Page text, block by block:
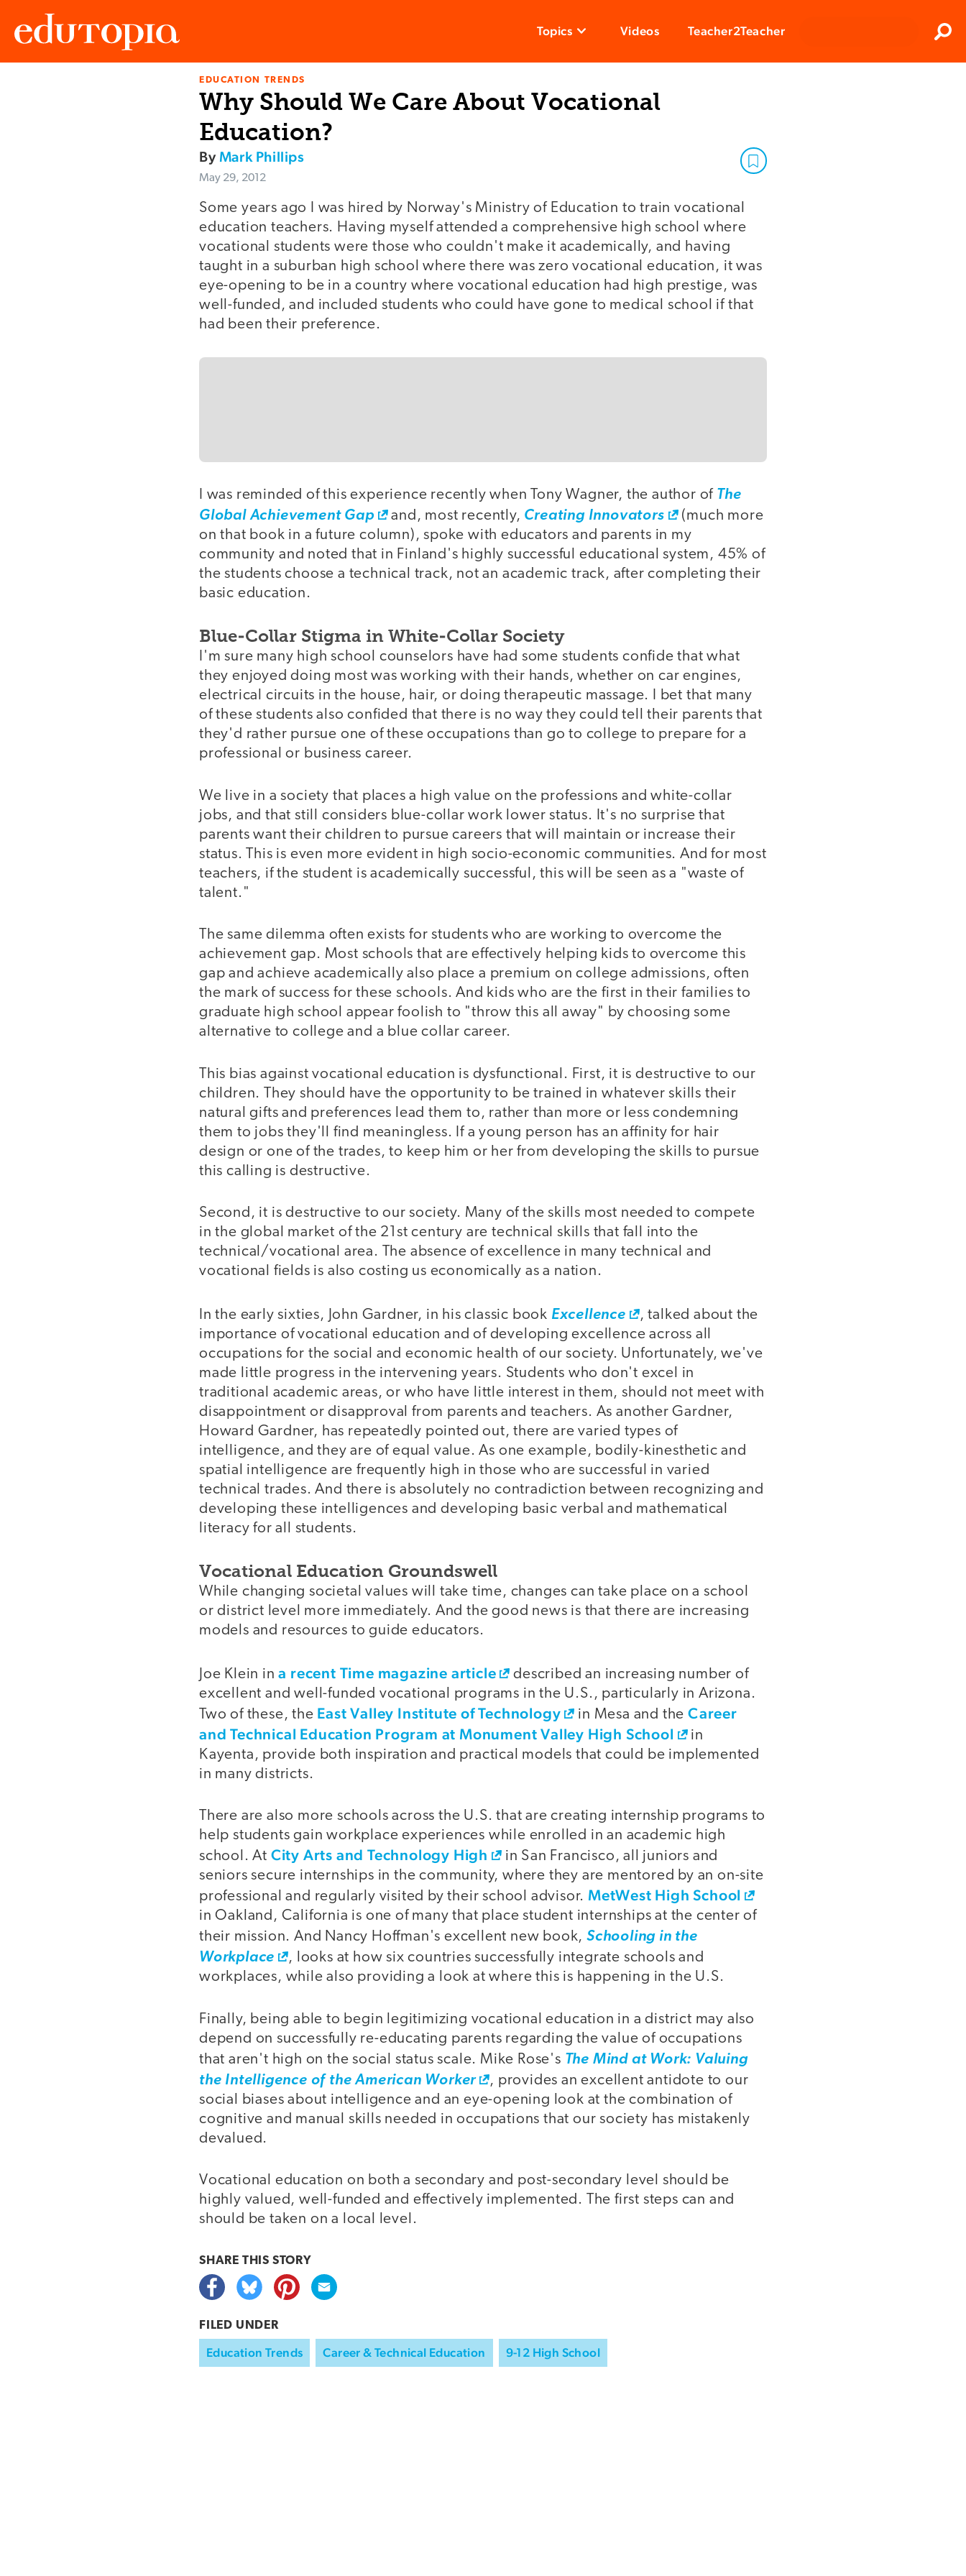
Topics Videos Teacher2Teacher
EDUCATION TRENDS
Why Should We Care About Vocational
Education?
ByMark Phillips
May 29, 2012
Some years ago I was hired by Norway's Ministry of Education to train vocational
education teachers. Having myself attended a comprehensive high school where
vocational students were those who couldn't make it academically, and having
taught in a suburban high school where there was zero vocational education, it was
eye-opening to be in a country where vocational education had high prestige, was
well-funded, and included students who could have gone to medical school if that
had been their preference.
I was reminded of this experience recently when Tony Wagner, the author of The
Global Achievement Gap
and, most recently, Creating Innovators
(much more
on that book in a future column), spoke with educators and parents in my
community and noted that in Finland's highly successful educational system, 45% of
the students choose a technical track, not an academic track, after completing their
basic education.
Blue-Collar Stigma in White-Collar Society
I'm sure many high school counselors have had some students confide that what
they enjoyed doing most was working with their hands, whether on car engines,
electrical circuits in the house, hair, or doing therapeutic massage. I bet that many
of these students also confided that there is no way they could tell their parents that
they'd rather pursue one of these occupations than go to college to prepare for a
professional or business career.
We live in a society that places a high value on the professions and white-collar
jobs, and that still considers blue-collar work lower status. It's no surprise that
parents want their children to pursue careers that will maintain or increase their
status. This is even more evident in high socio-economic communities. And for most
teachers, if the student is academically successful, this will be seen as a "waste of
talent."
The same dilemma often exists for students who are working to overcome the
achievement gap. Most schools that are effectively helping kids to overcome this
gap and achieve academically also place a premium on college admissions, often
the mark of success for these schools. And kids who are the first in their families to
graduate high school appear foolish to "throw this all away" by choosing some
alternative to college and a blue collar career.
This bias against vocational education is dysfunctional. First, it is destructive to our
children. They should have the opportunity to be trained in whatever skills their
natural gifts and preferences lead them to, rather than more or less condemning
them to jobs they'll find meaningless. If a young person has an affinity for hair
design or one of the trades, to keep him or her from developing the skills to pursue
this calling is destructive.
Second, it is destructive to our society. Many of the skills most needed to compete
in the global market of the 21st century are technical skills that fall into the
technical/vocational area. The absence of excellence in many technical and
vocational fields is also costing us economically as a nation.
In the early sixties, John Gardner, in his classic book Excellence
, talked about the
importance of vocational education and of developing excellence across all
occupations for the social and economic health of our society. Unfortunately, we've
made little progress in the intervening years. Students who don't excel in
traditional academic areas, or who have little interest in them, should not meet with
disappointment or disapproval from parents and teachers. As another Gardner,
Howard Gardner, has repeatedly pointed out, there are varied types of
intelligence, and they are of equal value. As one example, bodily-kinesthetic and
spatial intelligence are frequently high in those who are successful in varied
technical trades. And there is absolutely no contradiction between recognizing and
developing these intelligences and developing basic verbal and mathematical
literacy for all students.
Vocational Education Groundswell
While changing societal values will take time, changes can take place on a school
or district level more immediately. And the good news is that there are increasing
models and resources to guide educators.
Joe Klein ina recent Time magazine article
described an increasing number of
excellent and well-funded vocational programs in the U.S., particularly in Arizona.
Two of these, the East Valley Institute of Technology in Mesa and theCareer
and Technical Education Program at Monument Valley High School
in
Kayenta, provide both inspiration and practical models that could be implemented
in many districts.
There are also more schools across the U.S. that are creating internship programs to
help students gain workplace experiences while enrolled in an academic high
school. At City Arts and Technology High
in San Francisco, all juniors and
seniors secure internships in the community, where they are mentored by an on-site
professional and regularly visited by their school advisor. MetWest High School
in Oakland, California is one of many that place student internships at the center of
their mission. And Nancy Hoffman's excellent new book, Schooling in the
Workplace
, looks at how six countries successfully integrate schools and
workplaces, while also providing a look at where this is happening in the U.S.
Finally, being able to begin legitimizing vocational education in a district may also
depend on successfully re-educating parents regarding the value of occupations
that aren't high on the social status scale. Mike Rose's The Mind at Work: Valuing
the Intelligence of the American Worker
, provides an excellent antidote to our
social biases about intelligence and an eye-opening look at the combination of
cognitive and manual skills needed in occupations that our society has mistakenly
devalued.
Vocational education on both a secondary and post-secondary level should be
highly valued, well-funded and effectively implemented. The first steps can and
should be taken on a local level.
SHARE THIS STORY
FILED UNDER
Education Trends Career & Technical Education 9-12 High School